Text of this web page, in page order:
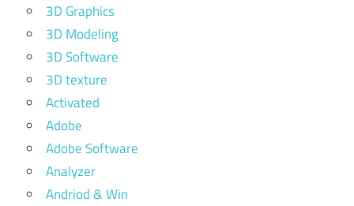
3D Graphics
3D Modeling
3D Software
3D texture
Activated
Adobe
Adobe Software
Analyzer
Andriod & Win